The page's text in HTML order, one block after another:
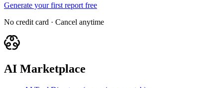
Generate your first report free
No credit card · Cancel anytime
AI Marketplace